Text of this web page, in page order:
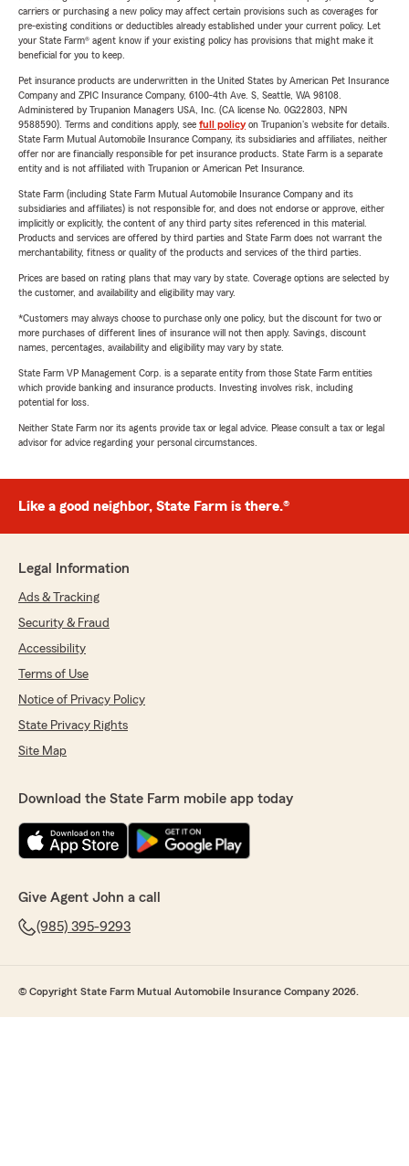
carriers or purchasing a new policy may affect certain provisions such as coverages for
pre-existing conditions or deductibles already established under your current policy. Let
your State Farm® agent know if your existing policy has provisions that might make it
beneficial for you to keep.
Pet insurance products are underwritten in the United States by American Pet Insurance
Company and ZPIC Insurance Company, 6100-4th Ave. S, Seattle, WA 98108.
Administered by Trupanion Managers USA, Inc. (CA license No. 0G22803, NPN
9588590). Terms and conditions apply, see full policyon Trupanion's website for details.
State Farm Mutual Automobile Insurance Company, its subsidiaries and affiliates, neither
offer nor are financially responsible for pet insurance products. State Farm is a separate
entity and is not affiliated with Trupanion or American Pet Insurance.
State Farm (including State Farm Mutual Automobile Insurance Company and its
subsidiaries and affiliates) is not responsible for, and does not endorse or approve, either
implicitly or explicitly, the content of any third party sites referenced in this material.
Products and services are offered by third parties and State Farm does not warrant the
merchantability, fitness or quality of the products and services of the third parties.
Prices are based on rating plans that may vary by state. Coverage options are selected by
the customer, and availability and eligibility may vary.
*Customers may always choose to purchase only one policy, but the discount for two or
more purchases of different lines of insurance will not then apply. Savings, discount
names, percentages, availability and eligibility may vary by state.
State Farm VP Management Corp. is a separate entity from those State Farm entities
which provide banking and insurance products. Investing involves risk, including
potential for loss.
Neither State Farm nor its agents provide tax or legal advice. Please consult a tax or legal
advisor for advice regarding your personal circumstances.
Like a good neighbor, State Farm is there.®
Legal Information
Ads & Tracking
Security & Fraud
Accessibility
Terms of Use
Notice of Privacy Policy
State Privacy Rights
Site Map
Download the State Farm mobile app today
Give Agent John a call
(985) 395-9293
© Copyright State Farm Mutual Automobile Insurance Company 2026.